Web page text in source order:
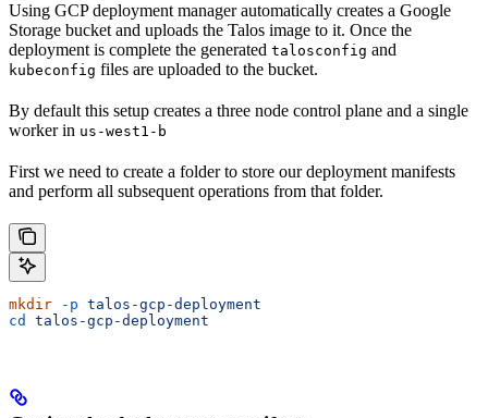
Using GCP deployment manager automatically creates a Google
Storage bucket and uploads the Talos image to it. Once the
deployment is complete the generated talosconfig and
kubeconfig files are uploaded to the bucket.
By default this setup creates a three node control plane and a single
worker in us-west1-b
First we need to create a folder to store our deployment manifests
and perform all subsequent operations from that folder.
mkdir -p talos-gcp-deployment
cd
talos-gcp-deployment